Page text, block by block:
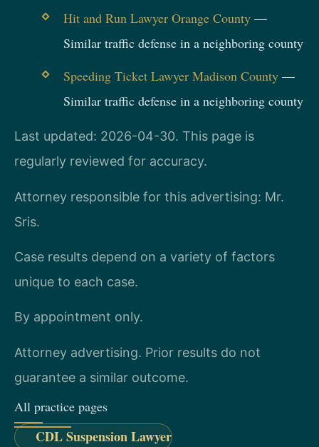
Hit and Run Lawyer Orange County—
Similar traffic defense in a neighboring county
Speeding Ticket Lawyer Madison County—
Similar traffic defense in a neighboring county
Last updated: 2026-04-30. This page is
regularly reviewed for accuracy.
Attorney responsible for this advertising: Mr.
Sris.
Case results depend on a variety of factors
unique to each case.
By appointment only.
Attorney advertising. Prior results do not
guarantee a similar outcome.
All practice pages
CDL Suspension Lawyer